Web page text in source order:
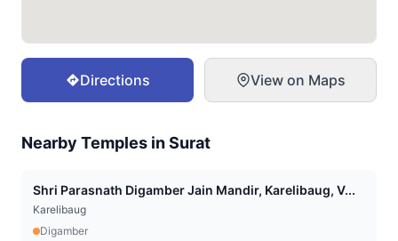
Directions View on Maps
Nearby Temples inSurat
Shri Parasnath Digamber Jain Mandir, Karelibaug, V...
Karelibaug
Digamber